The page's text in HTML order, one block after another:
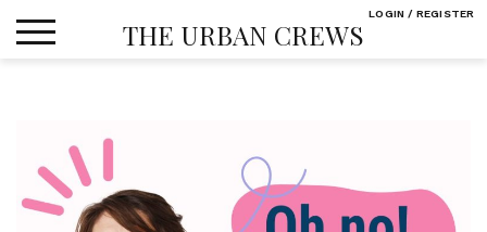
THE URBAN CREWS
LOGIN / REGISTER